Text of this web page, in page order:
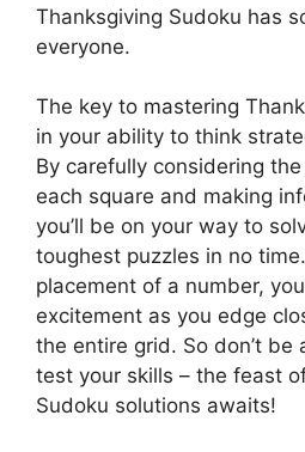
Thanksgiving Sudoku has
everyone.
The key to mastering
in your ability to think
By carefully considering
each square and making
you’ll be on your way to
toughest puzzles in no
placement of a number,
excitement as you edge
the entire grid. So don’t be
test your skills – the feast
Sudoku solutions awaits!